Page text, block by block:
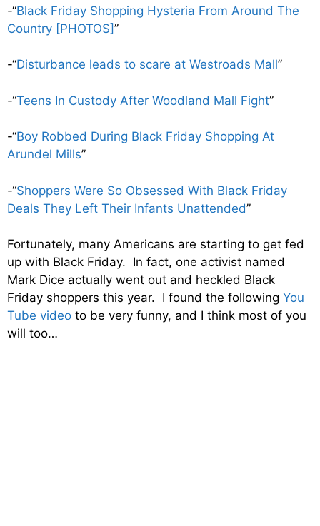
-“Black Friday Shopping Hysteria From Around The
Country [PHOTOS]”
-“Disturbance leads to scare at Westroads Mall”
-“Teens In Custody After Woodland Mall Fight”
-“Boy Robbed During Black Friday Shopping At
Arundel Mills”
-“Shoppers Were So Obsessed With Black Friday
Deals They Left Their Infants Unattended”
Fortunately, many Americans are starting to get fed
up with Black Friday. In fact, one activist named
Mark Dice actually went out and heckled Black
Friday shoppers this year. I found the following You
Tube video to be very funny, and I think most of you
will too…